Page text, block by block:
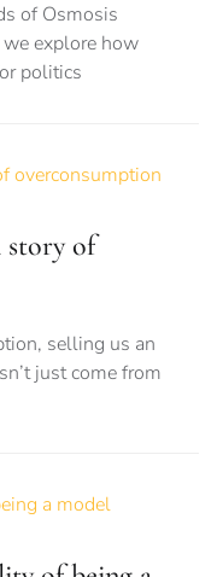
of Osmosis
explore how
politics
story of
selling us an
just come from